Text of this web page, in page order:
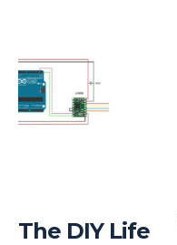
The DIY Life